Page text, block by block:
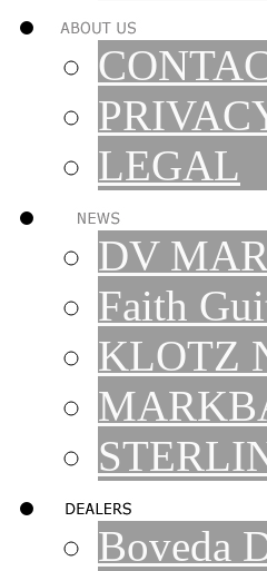
LEGAL
DV
Faith
KLOTZ
Boveda